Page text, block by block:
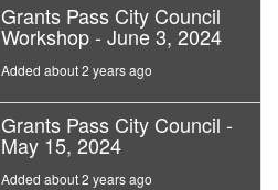
Grants Pass City Council
Workshop - June 3, 2024
Added about 2 years ago
Grants Pass City Council -
May 15, 2024
Added about 2 years ago